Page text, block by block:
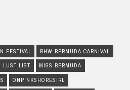
FESTIVAL BHW BERMUDA CARNIVAL
LUST LIST MISS BERMUDA
ONPINKSHORESIRL